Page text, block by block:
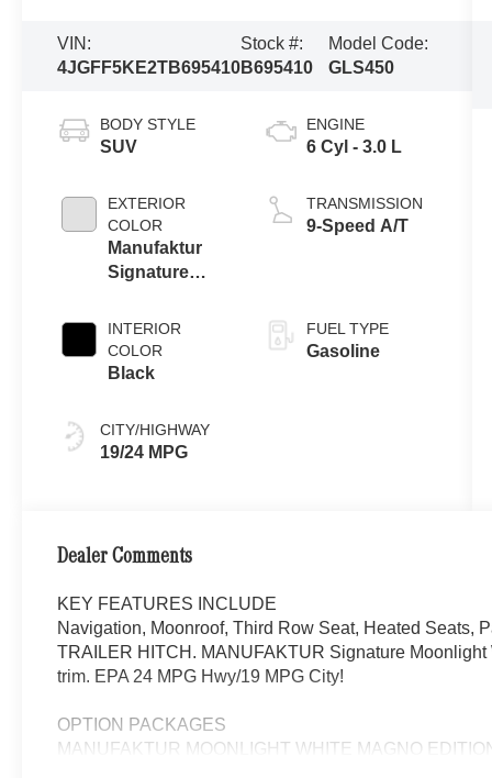
VIN:
4JGFF5KE2TB695410
Stock #:
B695410
Model Code:
GLS450
BODY STYLE
SUV
EXTERIOR
COLOR
Manufaktur
Signature
White Magno
INTERIOR
COLOR
Black
CITY/HIGHWAY
19/24 MPG
ENGINE
6 Cyl - 3.0 L
TRANSMISSION
9-Speed A/T
FUEL TYPE
Gasoline
Dealer Comments
KEY FEATURES INCLUDE
Navigation, Moonroof, Third Row Seat, Heated Seats,
TRAILER HITCH. MANUFAKTUR Signature
trim. EPA 24 MPG Hwy/19 MPG City!
OPTION PACKAGES
MANUFAKTUR MOONLIGHT WHITE MAGNO